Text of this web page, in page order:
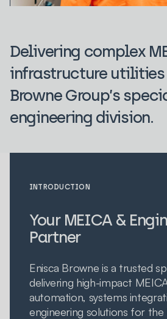
Delivering complex
infrastructure
Browne Group’s
engineering division.
INTRODUCTION
Your MEICA &
Partner
Enisca Browne is a trusted
delivering high-impact
automation, systems
engineering solutions for the